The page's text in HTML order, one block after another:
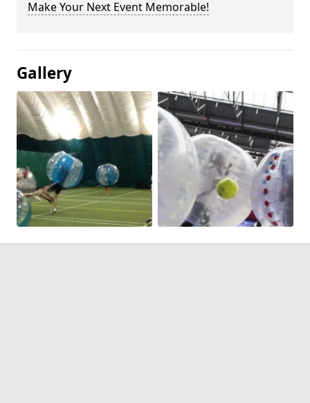
Make Your Next Event Memorable!
Gallery